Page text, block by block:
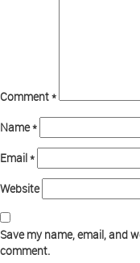
Comment*
Name*
Email*
Website
Save my name, email, and
comment.